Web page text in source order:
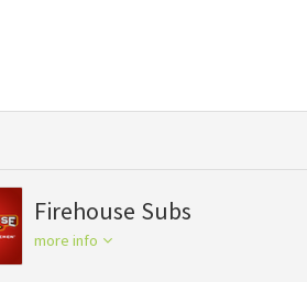
Firehouse Subs
more info